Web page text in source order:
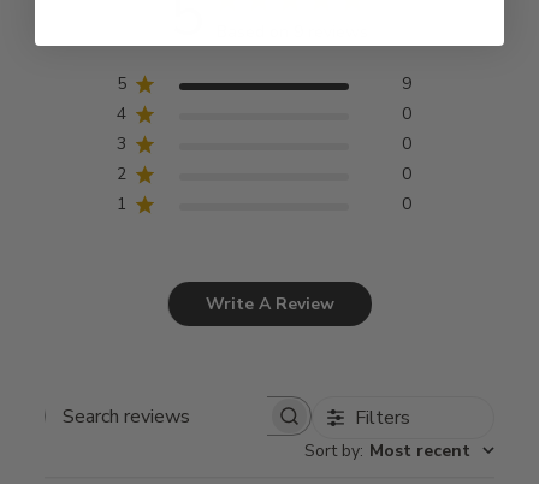
5
9
4
0
3
0
2
0
1
0
Write A Review
Search
Filters
Sort by: Most recent